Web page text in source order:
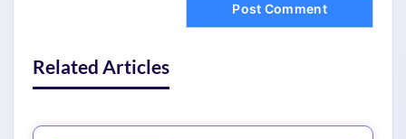
Related Articles